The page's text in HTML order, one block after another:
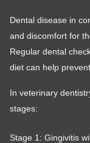
Dental disease in
and discomfort for
Regular dental
diet can help
In veterinary
stages:
Stage 1: Gingivitis